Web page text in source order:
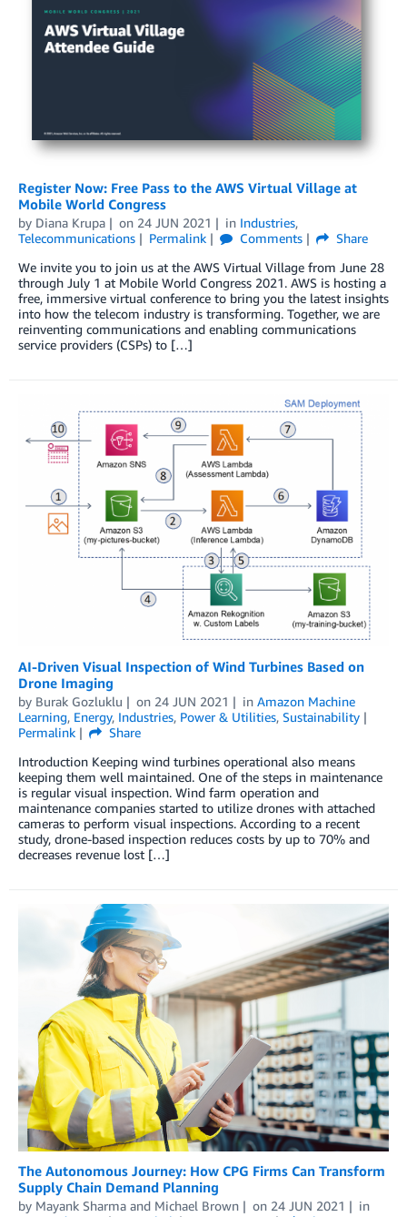
Register Now: Free Pass to the AWS Virtual Village at
Mobile World Congress
by Diana Krupa on 24 JUN 2021 in Industries,
Telecommunications
Permalink Comments
Share
We invite you to join us at the AWS Virtual Village from June 28
through July 1 at Mobile World Congress 2021. AWS is hosting a
free, immersive virtual conference to bring you the latest insights
into how the telecom industry is transforming. Together, we are
reinventing communications and enabling communications
service providers (CSPs) to […]
AI-Driven Visual Inspection of Wind Turbines Based on
Drone Imaging
by Burak Gozluklu on 24 JUN 2021 in Amazon Machine
Learning, Energy, Industries, Power & Utilities, Sustainability
Permalink
Share
Introduction Keeping wind turbines operational also means
keeping them well maintained. One of the steps in maintenance
is regular visual inspection. Wind farm operation and
maintenance companies started to utilize drones with attached
cameras to perform visual inspections. According to a recent
study, drone-based inspection reduces costs by up to 70% and
decreases revenue lost […]
The Autonomous Journey: How CPG Firms Can Transform
Supply Chain Demand Planning
by Mayank Sharma and Michael Brown on 24 JUN 2021
in